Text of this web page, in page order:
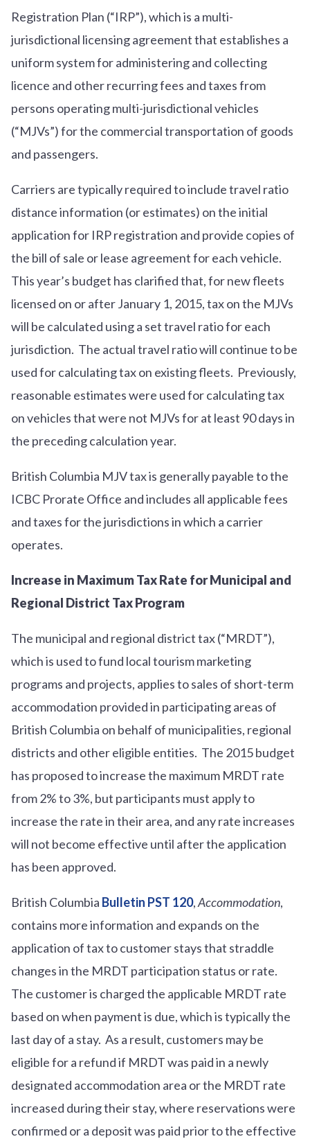
Registration Plan (“IRP”), which is a multi-
jurisdictional licensing agreement that establishes a
uniform system for administering and collecting
licence and other recurring fees and taxes from
persons operating multi-jurisdictional vehicles
(“MJVs”) for the commercial transportation of goods
and passengers.
Carriers are typically required to include travel ratio
distance information (or estimates) on the initial
application for IRP registration and provide copies of
the bill of sale or lease agreement for each vehicle.
This year’s budget has clarified that, for new fleets
licensed on or after January 1, 2015, tax on the MJVs
will be calculated using a set travel ratio for each
jurisdiction. The actual travel ratio will continue to be
used for calculating tax on existing fleets. Previously,
reasonable estimates were used for calculating tax
on vehicles that were not MJVs for at least 90 days in
the preceding calculation year.
British Columbia MJV tax is generally payable to the
ICBC Prorate Office and includes all applicable fees
and taxes for the jurisdictions in which a carrier
operates.
Increase in Maximum Tax Rate for Municipal and
Regional District Tax Program
The municipal and regional district tax (“MRDT”),
which is used to fund local tourism marketing
programs and projects, applies to sales of short-term
accommodation provided in participating areas of
British Columbia on behalf of municipalities, regional
districts and other eligible entities. The 2015 budget
has proposed to increase the maximum MRDT rate
from 2% to 3%, but participants must apply to
increase the rate in their area, and any rate increases
will not become effective until after the application
has been approved.
British Columbia Bulletin PST 120,Accommodation,
contains more information and expands on the
application of tax to customer stays that straddle
changes in the MRDT participation status or rate.
The customer is charged the applicable MRDT rate
based on when payment is due, which is typically the
last day of a stay. As a result, customers may be
eligible for a refund if MRDT was paid in a newly
designated accommodation area or the MRDT rate
increased during their stay, where reservations were
confirmed or a deposit was paid prior to the effective